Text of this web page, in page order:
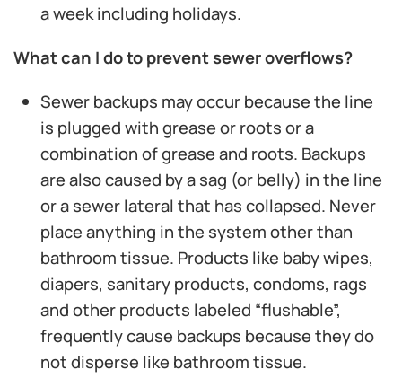
a week including holidays.
What can I do to prevent sewer overflows?
Sewer backups may occur because the line
is plugged with grease or roots or a
combination of grease and roots. Backups
are also caused by a sag (or belly) in the line
or a sewer lateral that has collapsed. Never
place anything in the system other than
bathroom tissue. Products like baby wipes,
diapers, sanitary products, condoms, rags
and other products labeled “flushable”,
frequently cause backups because they do
not disperse like bathroom tissue.